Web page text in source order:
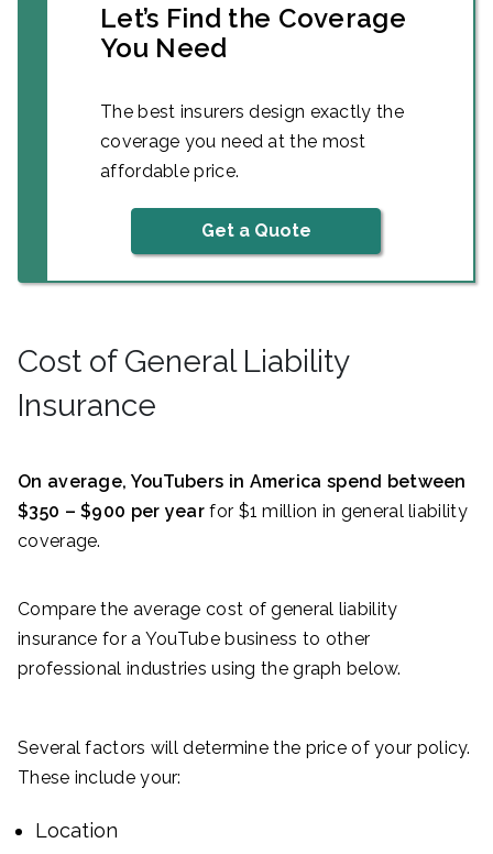
Let’s Find the Coverage
You Need
The best insurers design exactly the
coverage you need at the most
affordable price.
Get a Quote
Cost of General Liability
Insurance
On average, YouTubers in America spend between
$350 – $900 per year for $1 million in general liability
coverage.
Compare the average cost of general liability
insurance for a YouTube business to other
professional industries using the graph below.
Several factors will determine the price of your policy.
These include your:
Location